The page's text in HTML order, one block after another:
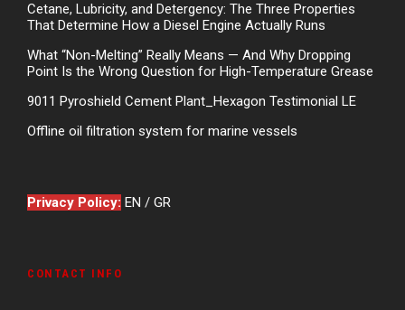
Cetane, Lubricity, and Detergency: The Three Properties
That Determine How a Diesel Engine Actually Runs
What “Non-Melting” Really Means — And Why Dropping
Point Is the Wrong Question for High-Temperature Grease
9011 Pyroshield Cement Plant_Hexagon Testimonial LE
Offline oil filtration system for marine vessels
Privacy Policy: EN / GR
CONTACT INFO